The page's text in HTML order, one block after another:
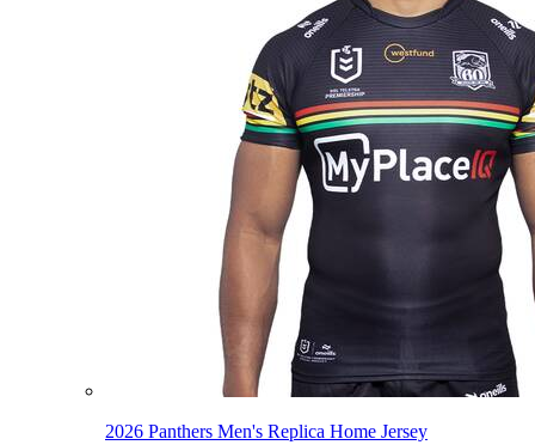
2026 Panthers Men's Replica Home Jersey